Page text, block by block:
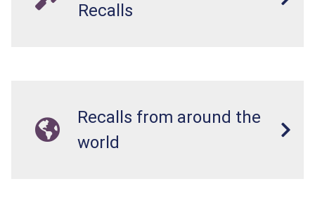
Recalls
Recalls from around the
world